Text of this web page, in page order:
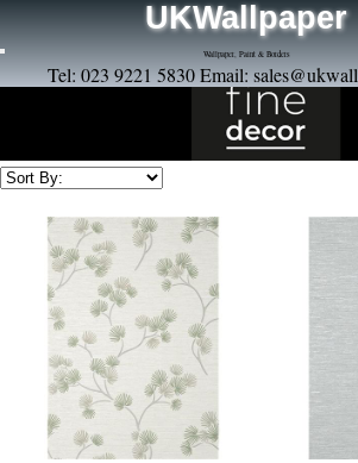
UKWallpaper
Wallpaper, Paint & Borders
Tel: 023 9221 5830 Email: